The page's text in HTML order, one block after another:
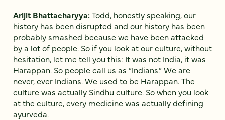
Arijit Bhattacharyya:Todd, honestly speaking, our
history has been disrupted and our history has been
probably smashed because we have been attacked
by a lot of people. So if you look at our culture, without
hesitation, let me tell you this: It was not India, it was
Harappan. So people call us as “Indians.” We are
never, ever Indians. We used to be Harappan. The
culture was actually Sindhu culture. So when you look
at the culture, every medicine was actually defining
ayurveda.